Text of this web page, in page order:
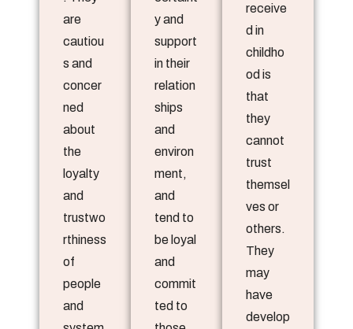
are
cautiou
s and
concer
ned
about
the
loyalty
and
trustwo
rthiness
of
people
and
y and
support
in their
relation
ships
and
environ
ment,
and
tend to
be loyal
and
commit
ted to
receive
d in
childho
od is
that
they
cannot
trust
themsel
ves or
others.
They
may
have
develop